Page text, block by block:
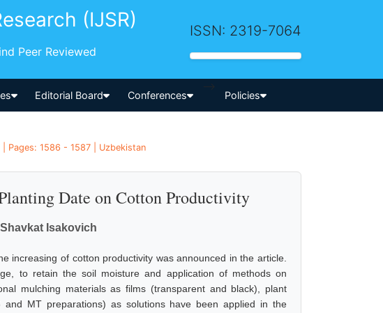
(IJSR)
Peer Reviewed
ISSN: 2319-7064
Editorial Board Conferences
-->
Policies
Pages: 1586 - 1587 | Uzbekistan
Date on Cotton Productivity
Isakovich
increasing of cotton productivity was announced in the article.
to retain the soil moisture and application of methods on
mulching materials as films (transparent and black), plant
MT preparations) as solutions have been applied in the